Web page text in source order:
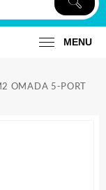
MENU
OMADA 5-PORT